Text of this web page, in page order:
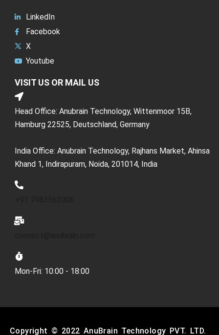
LinkedIn
Facebook
X
Youtube
VISIT US OR MAIL US
Head Office: Anubrain Technology, Wittenmoor 15B,
Hamburg 22525, Deutschland, Germany
India Office: Anubrain Technology, Rajhans Market, Ahinsa
Khand 1, Indirapuram, Noida, 201014, India
Mon-Fri: 10:00 - 18:00
Copyright © 2022 AnuBrain Technology PVT. LTD.